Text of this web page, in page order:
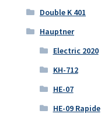
Double K 401
Hauptner
Electric 2020
KH-712
HE-07
HE-09 Rapide